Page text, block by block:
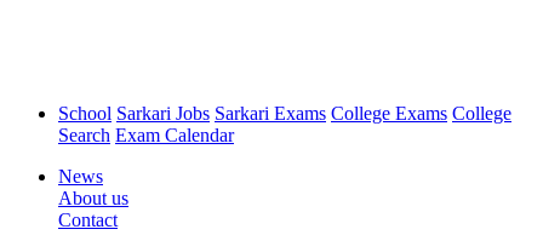
School Sarkari Jobs Sarkari Exams College Exams College
Search Exam Calendar
News
About us
Contact